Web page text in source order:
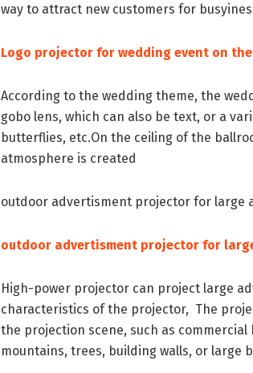
way to attract new customers for
Logo projector for wedding event on
According to the wedding theme, the
gobo lens, which can also be text, or a
butterflies, etc.On the ceiling of the
atmosphere is created
outdoor advertisment projector for large
outdoor advertisment projector for
High-power projector can project large
characteristics of the projector, The
the projection scene, such as
mountains, trees, building walls, or large